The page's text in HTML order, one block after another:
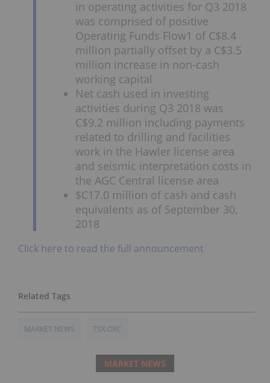
in operating activities for Q3 2018
was comprised of positive
Operating Funds Flow1 of C$8.4
million partially offset by a C$3.5
million increase in non-cash
working capital
Net cash used in investing
activities during Q3 2018 was
C$9.2 million including payments
related to drilling and facilities
work in the Hawler license area
and seismic interpretation costs in
the AGC Central license area
$C17.0 million of cash and cash
equivalents as of September 30,
2018
Click here to read the full announcement
MARKET NEWS TSX:OXC
MARKET NEWS